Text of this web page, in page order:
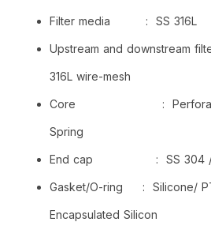
Filter media : SS 316L
Upstream and downstream
316L wire-mesh
Core : Perforation /
Spring
End cap : SS 304 /
Gasket/O-ring : Silicone/
Encapsulated Silicon